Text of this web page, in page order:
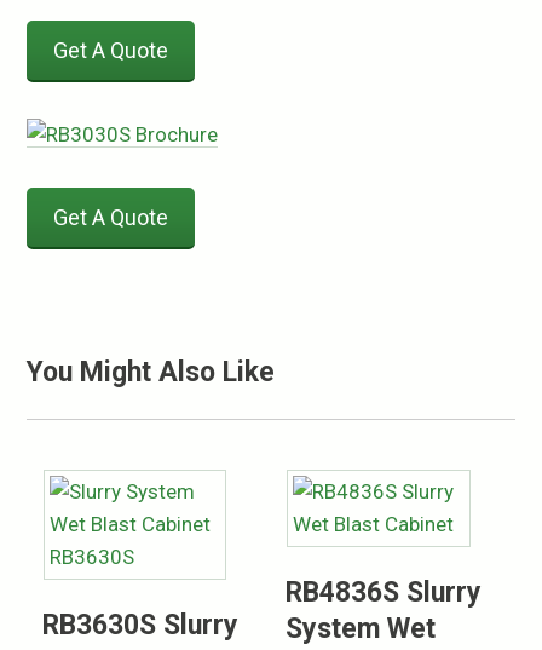
Get A Quote
Get A Quote
You Might Also Like
RB3630S Slurry
RB4836S Slurry
System Wet